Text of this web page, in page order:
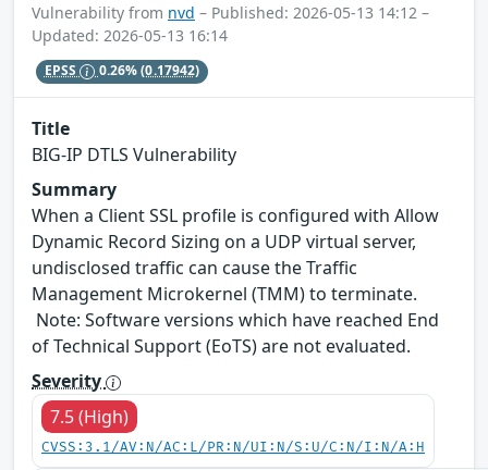
Vulnerability from nvd – Published: 2026-05-13 14:12 –
Updated: 2026-05-13 16:14
EPSS 0.26%(0.17942)
Title
BIG-IP DTLS Vulnerability
Summary
When a Client SSL profile is configured with Allow
Dynamic Record Sizing on a UDP virtual server,
undisclosed traffic can cause the Traffic
Management Microkernel (TMM) to terminate.
Note: Software versions which have reached End
of Technical Support (EoTS) are not evaluated.
Severity
7.5 (High)
CVSS:3.1/AV:N/AC:L/PR:N/UI:N/S:U/C:N/I:N/A:H